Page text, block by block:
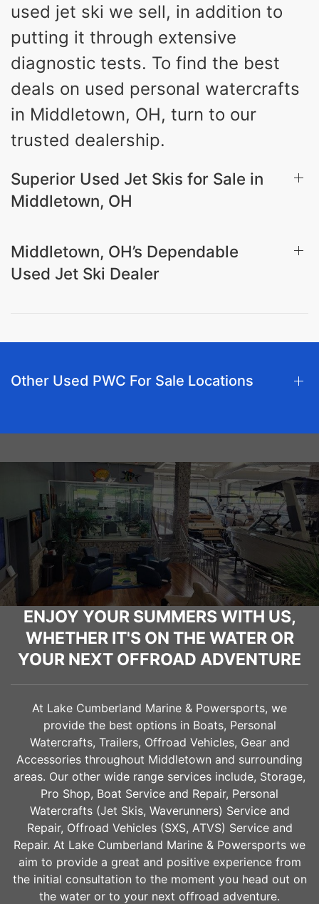
used jet ski we sell, in addition to
putting it through extensive
diagnostic tests. To find the best
deals on used personal watercrafts
in Middletown, OH, turn to our
trusted dealership.
Superior Used Jet Skis for Sale in
Middletown, OH
Middletown, OH’s Dependable
Used Jet Ski Dealer
Other Used PWC For Sale Locations
ENJOY YOUR SUMMERS WITH US,
WHETHER IT'S ON THE WATER OR
YOUR NEXT OFFROAD ADVENTURE
At Lake Cumberland Marine & Powersports, we
provide the best options in Boats, Personal
Watercrafts, Trailers, Offroad Vehicles, Gear and
Accessories throughout Middletown and surrounding
areas. Our other wide range services include, Storage,
Pro Shop, Boat Service and Repair, Personal
Watercrafts (Jet Skis, Waverunners) Service and
Repair, Offroad Vehicles (SXS, ATVS) Service and
Repair. At Lake Cumberland Marine & Powersports we
aim to provide a great and positive experience from
the initial consultation to the moment you head out on
the water or to your next offroad adventure.